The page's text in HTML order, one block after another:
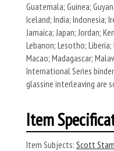
Guatemala; Guinea;
Iceland; India; Indonesia;
Jamaica; Japan; Jordan;
Lebanon; Lesotho;
Macao; Madagascar;
International Series
glassine interleaving are
Item
Item Subjects: Scott